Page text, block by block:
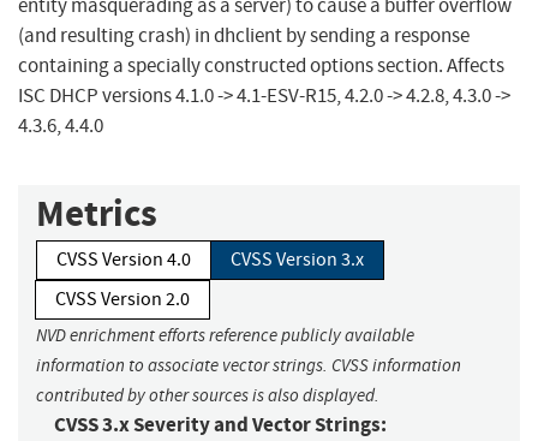
entity masquerading as a server) to cause a buffer overflow
(and resulting crash) in dhclient by sending a response
containing a specially constructed options section. Affects
ISC DHCP versions 4.1.0 -> 4.1-ESV-R15, 4.2.0 -> 4.2.8, 4.3.0 ->
4.3.6, 4.4.0
Metrics
CVSS Version 4.0
CVSS Version 3.x
CVSS Version 2.0
NVD enrichment efforts reference publicly available
information to associate vector strings. CVSS information
contributed by other sources is also displayed.
CVSS 3.x Severity and Vector Strings: